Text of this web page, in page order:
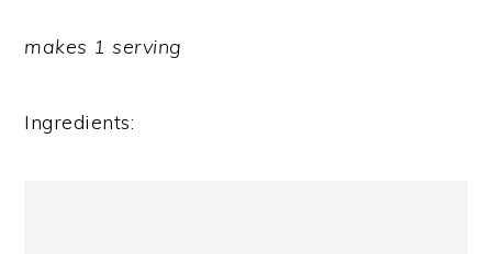
makes 1 serving
Ingredients: